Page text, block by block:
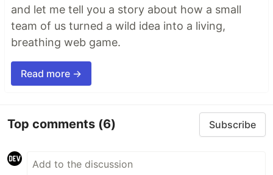
and let me tell you a story about how a small
team of us turned a wild idea into a living,
breathing web game.
Read more →
Top comments (6) Subscribe